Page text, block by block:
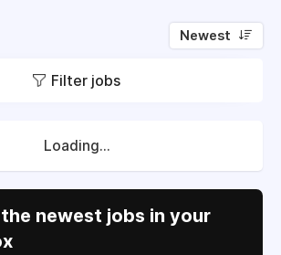
Newest
Filter jobs
Loading...
newest jobs in your